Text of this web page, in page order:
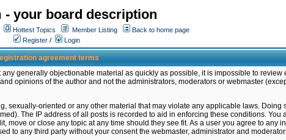
- your board description
Hottest Topics Member Listing
Back to home page
Register / Login
agreement terms
generally objectionable material as quickly as possible, it is impossible to review
opinions of the author and not the administrators, moderators or webmaster
sexually-oriented or any other material that may violate any applicable laws. Doing
The IP address of all posts is recorded to aid in enforcing these conditions. You
move or close any topic at any time should they see fit. As a user you agree to any
to any third party without your consent the webmaster, administrator and